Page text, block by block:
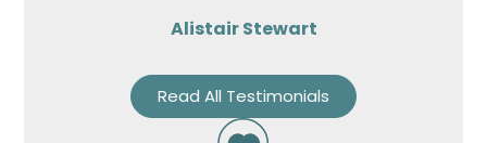
Alistair Stewart
Read All Testimonials